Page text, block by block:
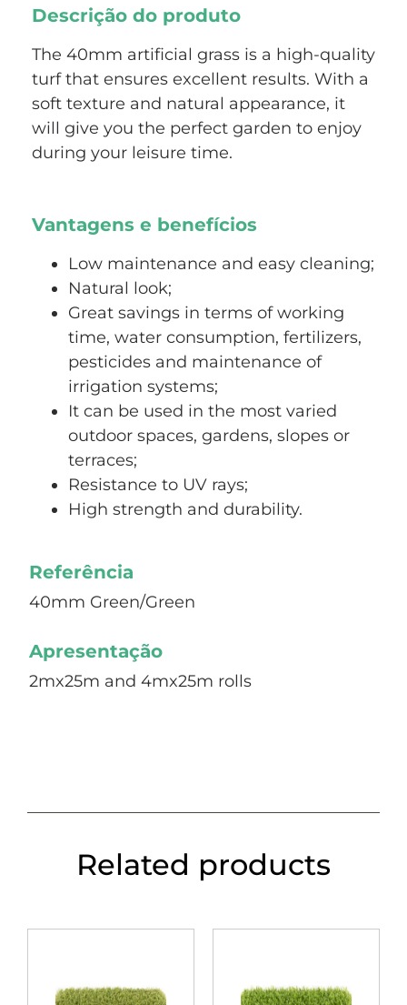
Descrição do produto
The 40mm artificial grass is a high-quality
turf that ensures excellent results. With a
soft texture and natural appearance, it
will give you the perfect garden to enjoy
during your leisure time.
Vantagens e benefícios
Low maintenance and easy cleaning;
Natural look;
Great savings in terms of working
time, water consumption, fertilizers,
pesticides and maintenance of
irrigation systems;
It can be used in the most varied
outdoor spaces, gardens, slopes or
terraces;
Resistance to UV rays;
High strength and durability.
Referência
40mm Green/Green
Apresentação
2mx25m and 4mx25m rolls
Related products